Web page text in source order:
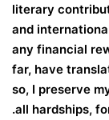
literary
and
any financial
far, have
so, I preserve
all hardships,